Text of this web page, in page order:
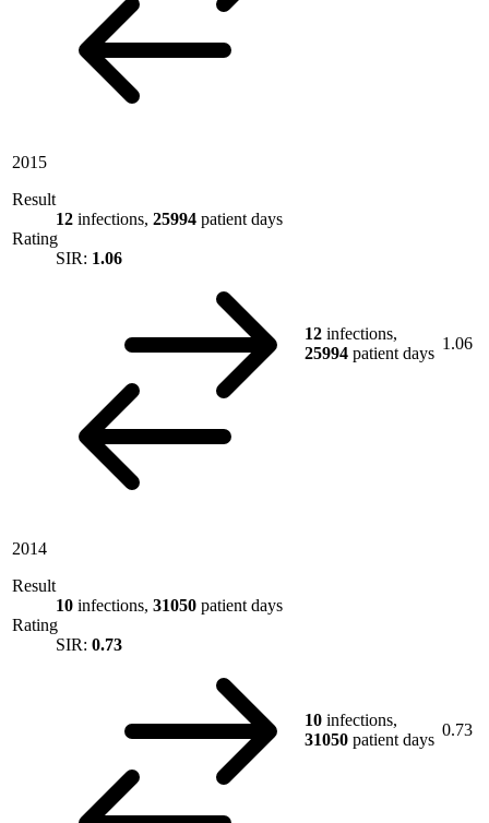
2015
Result
12 infections, 25994 patient days
Rating
SIR: 1.06
12 infections,
25994 patient days
1.06
2014
Result
10 infections, 31050 patient days
Rating
SIR: 0.73
10 infections,
31050 patient days
0.73